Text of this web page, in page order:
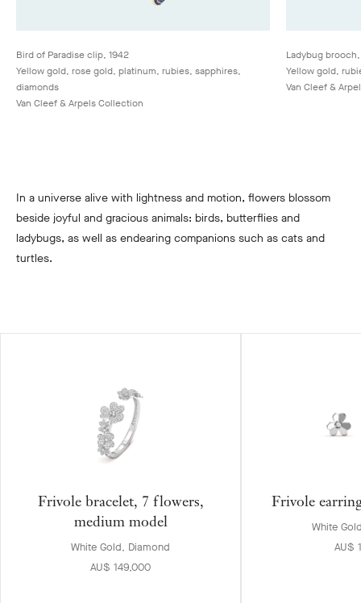
Bird of Paradise clip, 1942
Yellow gold, rose gold, platinum, rubies, sapphires,
diamonds
Van Cleef & Arpels Collection
Ladybug
Yellow gold,
Van Cleef &
In a universe alive with lightness and motion, flowers blossom
beside joyful and gracious animals: birds, butterflies and
ladybugs, as well as endearing companions such as cats and
turtles.
Frivole bracelet, 7 flowers,
medium model
White Gold, Diamond
AU$ 149,000
Frivole
White
AU$